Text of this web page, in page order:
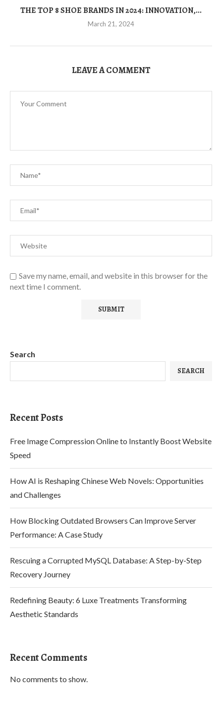
THE TOP 8 SHOE BRANDS IN 2024: INNOVATION,...
March 21, 2024
LEAVE A COMMENT
Save my name, email, and website in this browser for the
next time I comment.
Search
SEARCH
Recent Posts
Free Image Compression Online to Instantly Boost Website
Speed
How AI is Reshaping Chinese Web Novels: Opportunities
and Challenges
How Blocking Outdated Browsers Can Improve Server
Performance: A Case Study
Rescuing a Corrupted MySQL Database: A Step-by-Step
Recovery Journey
Redefining Beauty: 6 Luxe Treatments Transforming
Aesthetic Standards
Recent Comments
No comments to show.